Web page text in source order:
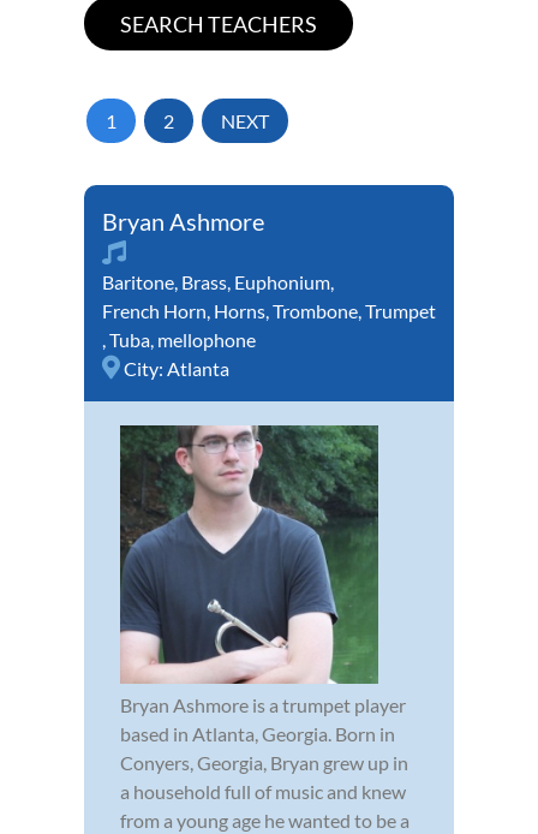
1 2 NEXT
Bryan Ashmore
Baritone, Brass, Euphonium,
French Horn, Horns,Trombone,Trumpet
,Tuba, mellophone
City: Atlanta
Bryan Ashmore is a trumpet player
based in Atlanta, Georgia. Born in
Conyers, Georgia, Bryan grew up in
a household full of music and knew
from a young age he wanted to be a